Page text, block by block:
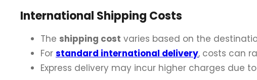
International Shipping Costs
The shipping cost varies based on the
For standard international delivery, costs can
Express delivery may incur higher charges due